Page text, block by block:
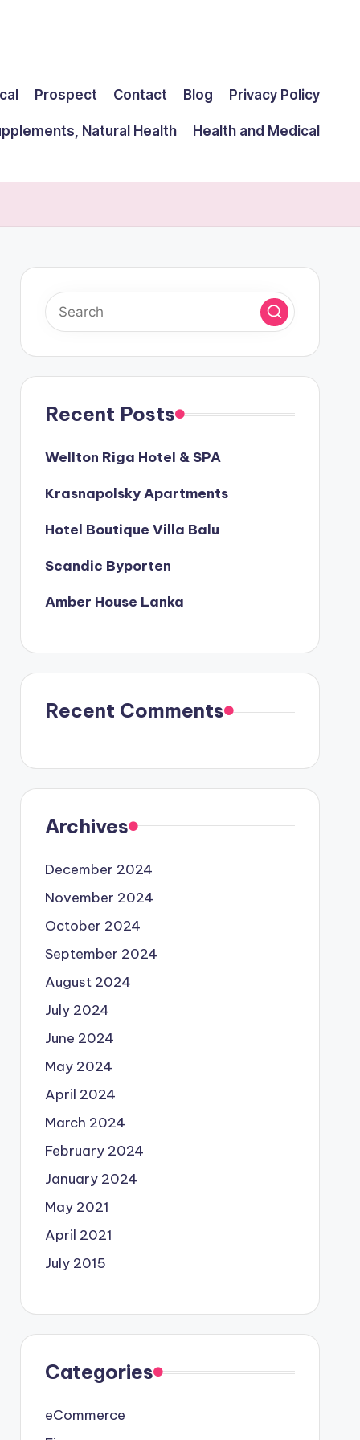
Prospect Contact Blog Privacy Policy
Natural Health Health and Medical
Recent Posts
Wellton Riga Hotel & SPA
Krasnapolsky Apartments
Hotel Boutique Villa Balu
Scandic Byporten
Amber House Lanka
Recent Comments
Archives
December 2024
November 2024
October 2024
September 2024
August 2024
July 2024
June 2024
May 2024
April 2024
March 2024
February 2024
January 2024
May 2021
April 2021
July 2015
Categories
eCommerce